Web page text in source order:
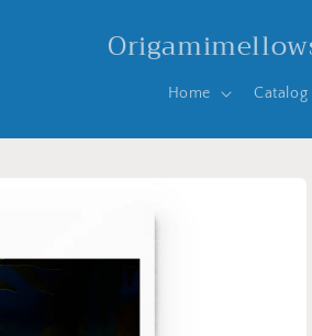
Home Catalog